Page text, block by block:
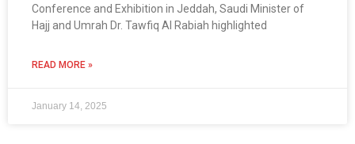
Conference and Exhibition in Jeddah, Saudi Minister of
Hajj and Umrah Dr. Tawfiq Al Rabiah highlighted
READ MORE »
January 14, 2025